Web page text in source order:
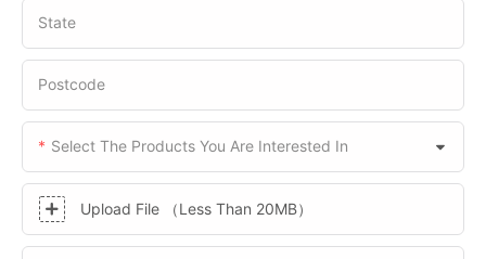
State
Postcode
Select The Products You Are Interested In
Upload File （Less Than 20MB）